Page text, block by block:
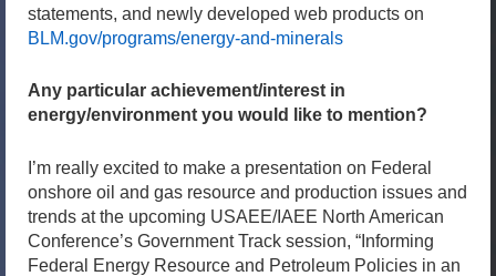
statements, and newly developed web products on
BLM.gov/programs/energy-and-minerals
Any particular achievement/interest in
energy/environment you would like to mention?
I’m really excited to make a presentation on Federal
onshore oil and gas resource and production issues and
trends at the upcoming USAEE/IAEE North American
Conference’s Government Track session, “Informing
Federal Energy Resource and Petroleum Policies in an